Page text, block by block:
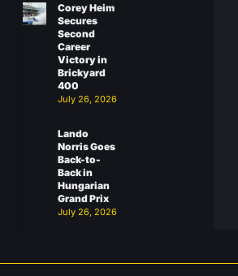
Corey Heim
Secures
Second
Career
Victory in
Brickyard
400
July 26, 2026
Lando
Norris Goes
Back-to-
Back in
Hungarian
Grand Prix
July 26, 2026